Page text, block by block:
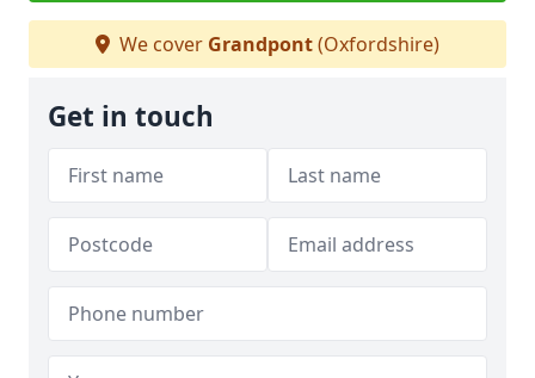
We cover Grandpont(Oxfordshire)
Get in touch